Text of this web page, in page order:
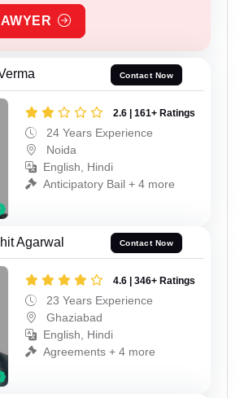
Contact Now
2.6 | 161+ Ratings
24 Years Experience
Noida
English, Hindi
Anticipatory Bail + 4 more
Agarwal Contact Now
4.6 | 346+ Ratings
23 Years Experience
Ghaziabad
English, Hindi
Agreements + 4 more